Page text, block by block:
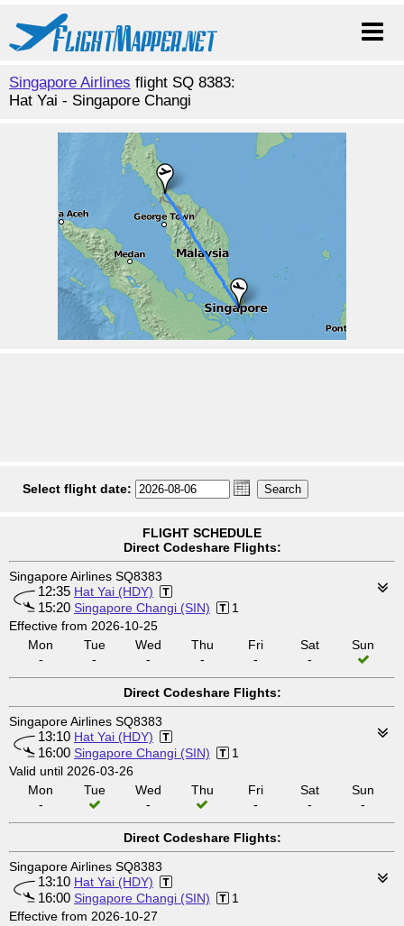
Singapore Airlines flight SQ 8383:
Hat Yai - Singapore Changi
Select flight date:
FLIGHT SCHEDULE
Direct Codeshare Flights:
Singapore Airlines SQ8383
12:35 Hat Yai (HDY)
15:20 Singapore Changi (SIN)
1
Effective from 2026-10-25
Mon
-
Tue
-
Wed
-
Thu
-
Fri
-
Sat
-
Sun
Direct Codeshare Flights:
Singapore Airlines SQ8383
13:10 Hat Yai (HDY)
16:00 Singapore Changi (SIN)
1
Valid until 2026-03-26
Mon
-
Tue
Wed
-
Thu
Fri
-
Sat
-
Sun
-
Direct Codeshare Flights:
Singapore Airlines SQ8383
13:10 Hat Yai (HDY)
16:00 Singapore Changi (SIN)
1
Effective from 2026-10-27